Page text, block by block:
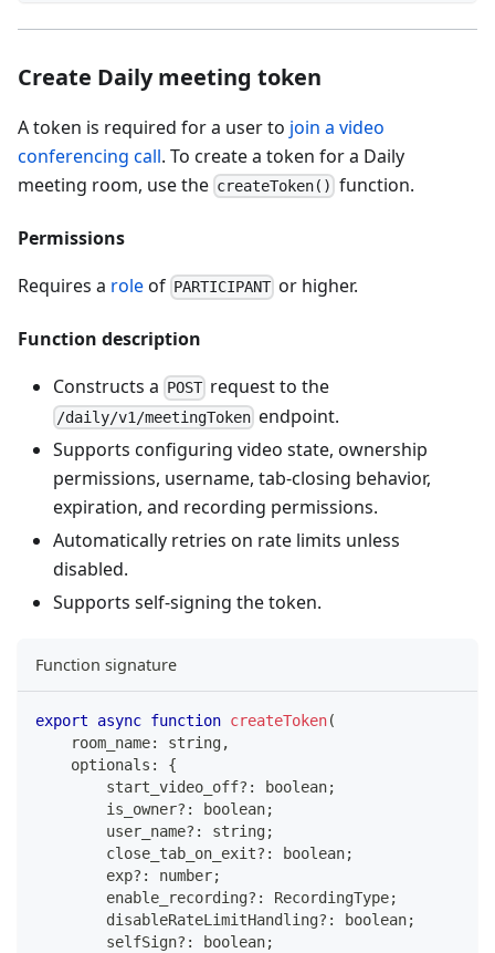
Create Daily meeting token
A token is required for a user to join a video
conferencing call. To create a token for a Daily
meeting room, use the createToken() function.
Permissions
Requires a roleof PARTICIPANT or higher.
Function description
Constructs a
POST request to the
/daily/v1/meetingToken endpoint.
Supports configuring video state, ownership
permissions, username, tab‑closing behavior,
expiration, and recording permissions.
Automatically retries on rate limits unless
disabled.
Supports self‑signing the token.
Function signature
export async function createToken(
    room_name
: string,
    optionals
:
{
        start_video_off
? : boolean;
        is_owner
? : boolean;
        user_name
? : string;
        close_tab_on_exit
? : boolean;
        exp
? : number;
        enable_recording
? : RecordingType;
        disableRateLimitHandling
? : boolean;
        selfSign
? : boolean;